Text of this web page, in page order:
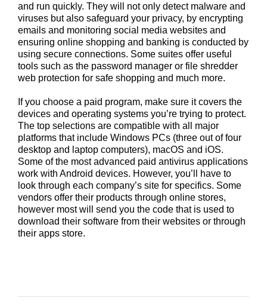
and run quickly. They will not only detect malware and
viruses but also safeguard your privacy, by encrypting
emails and monitoring social media websites and
ensuring online shopping and banking is conducted by
using secure connections. Some suites offer useful
tools such as the password manager or file shredder
web protection for safe shopping and much more.
If you choose a paid program, make sure it covers the
devices and operating systems you’re trying to protect.
The top selections are compatible with all major
platforms that include Windows PCs (three out of four
desktop and laptop computers), macOS and iOS.
Some of the most advanced paid antivirus applications
work with Android devices. However, you’ll have to
look through each company’s site for specifics. Some
vendors offer their products through online stores,
however most will send you the code that is used to
download their software from their websites or through
their apps store.